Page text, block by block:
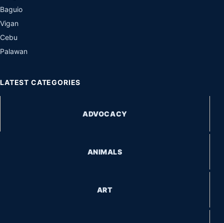
Baguio
Vigan
Cebu
Palawan
LATEST CATEGORIES
ADVOCACY
ANIMALS
ART